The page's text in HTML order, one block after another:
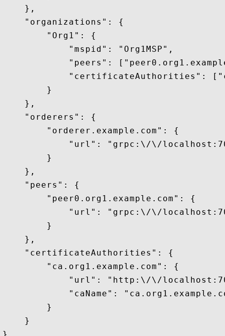
    },
    "organizations": {
        "Org1": {
            "mspid": "Org1MSP",
"peers":
"certificateAuthorities":
        }
    },
    "orderers": {
        "orderer.example.com": {
"url": "grpc:\/\/
        }
    },
    "peers": {
        "peer0.org1.example.com": {
"url": "grpc:\/\/
        }
    },
    "certificateAuthorities": {
        "ca.org1.example.com": {
"url": "http:\/\/
"caName":
        }
    }